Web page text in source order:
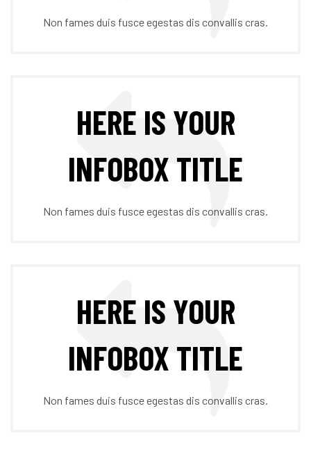
Non fames duis fusce egestas dis convallis cras.
HERE IS YOUR
INFOBOX TITLE
Non fames duis fusce egestas dis convallis cras.
HERE IS YOUR
INFOBOX TITLE
Non fames duis fusce egestas dis convallis cras.